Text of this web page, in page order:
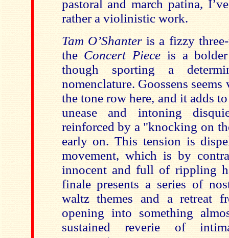
pastoral and march patina,
rather a violinistic work.
Tam O’Shanteris a fizzy
the Concert Piece is a
though sporting a
nomenclature. Goossens
the tone row here, and it adds
unease and intoning
reinforced by a "knocking on
early on. This tension is
movement, which is by
innocent and full of rippling
finale presents a series of
waltz themes and a retreat
opening into something
sustained reverie of